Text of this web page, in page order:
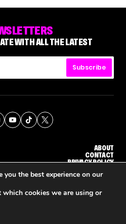
WITH ALL THE LATEST
Subscribe
ABOUT
CONTACT
PRIVACY POLICY
WEBSITE BY TPS
the best experience on our
cookies we are using or